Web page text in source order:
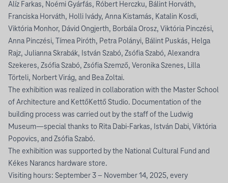
Alíz Farkas, Noémi Gyárfás, Róbert Herczku, Bálint Horváth,
Franciska Horváth, Holli Ivády, Anna Kistamás, Katalin Kosdi,
Viktória Monhor, Dávid Ongjerth, Borbála Orosz, Viktória Pinczési,
Anna Pinczési, Tímea Piróth, Petra Polányi, Bálint Puskás, Helga
Rajz, Julianna Skrabák, István Szabó, Zsófia Szabó, Alexandra
Szekeres, Zsófia Szabó, Zsófia Szemző, Veronika Szenes, Lilla
Törteli, Norbert Virág, and Bea Zoltai.
The exhibition was realized in collaboration with the Master School
of Architecture and KettőKettő Studio. Documentation of the
building process was carried out by the staff of the Ludwig
Museum—special thanks to Rita Dabi-Farkas, István Dabi, Viktória
Popovics, and Zsófia Szabó.
The exhibition was supported by the National Cultural Fund and
Kékes Narancs hardware store.
Visiting hours: September 3 – November 14, 2025, every